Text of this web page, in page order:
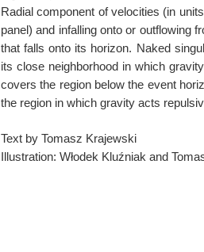
Radial component of velocities (in
panel) and infalling onto or outflowing
that falls onto its horizon. Naked
its close neighborhood in which
covers the region below the event
the region in which gravity acts
Text by Tomasz Krajewski
Illustration: Włodek Kluźniak and